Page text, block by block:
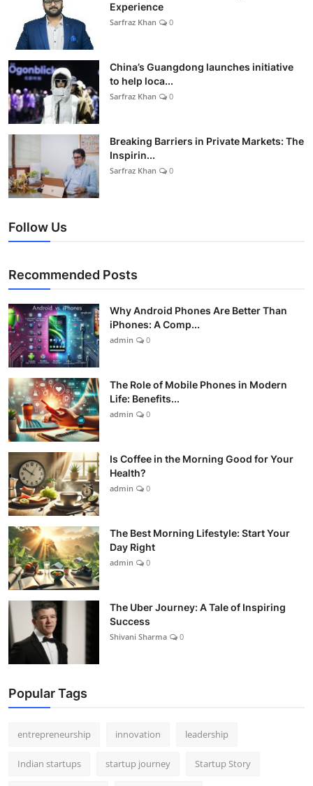
Experience
Sarfraz Khan 0
China’s Guangdong launches initiative
to help loca...
Sarfraz Khan 0
Breaking Barriers in Private Markets: The
Inspirin...
Sarfraz Khan 0
Follow Us
Recommended Posts
Why Android Phones Are Better Than
iPhones: A Comp...
admin 0
The Role of Mobile Phones in Modern
Life: Benefits...
admin 0
Is Coffee in the Morning Good for Your
Health?
admin 0
The Best Morning Lifestyle: Start Your
Day Right
admin 0
The Uber Journey: A Tale of Inspiring
Success
Shivani Sharma 0
Popular Tags
entrepreneurship innovation leadership
Indian startups startup journey Startup Story